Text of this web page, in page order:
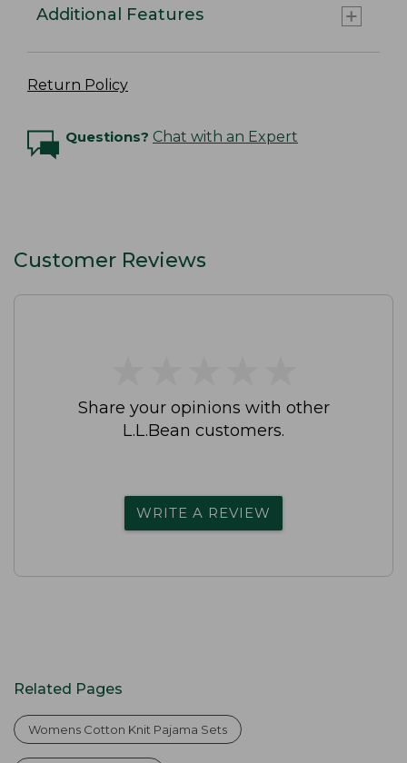
Additional Features
Return Policy
Questions? Chat with an Expert
Customer Reviews
Share your opinions with other
L.L.Bean customers.
WRITE A REVIEW
Related Pages
Womens Cotton Knit Pajama Sets